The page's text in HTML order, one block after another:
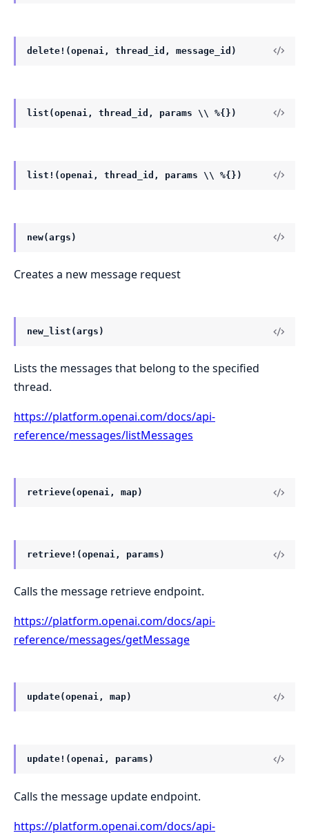
delete!(openai, thread_id, message_id)
list(openai, thread_id, params \\ %{})
list!(openai, thread_id, params \\ %{})
new(args)
Creates a new message request
new_list(args)
Lists the messages that belong to the specified
thread.
https://platform.openai.com/docs/api-
reference/messages/listMessages
retrieve(openai, map)
retrieve!(openai, params)
Calls the message retrieve endpoint.
https://platform.openai.com/docs/api-
reference/messages/getMessage
update(openai, map)
update!(openai, params)
Calls the message update endpoint.
https://platform.openai.com/docs/api-